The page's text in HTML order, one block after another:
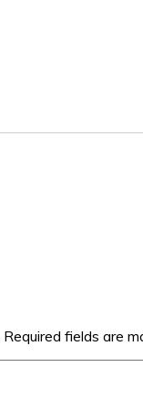
Required fields are